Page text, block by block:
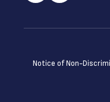
Notice of Non-